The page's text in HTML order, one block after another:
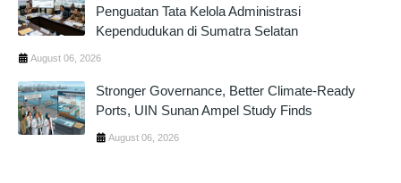
Penguatan Tata Kelola Administrasi
Kependudukan di Sumatra Selatan
August 06, 2026
Stronger Governance, Better Climate-Ready
Ports, UIN Sunan Ampel Study Finds
August 06, 2026